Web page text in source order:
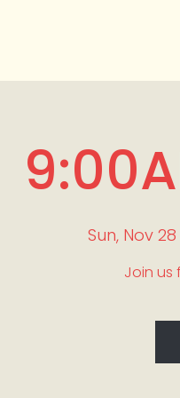
Sun, Nov 28
Join us